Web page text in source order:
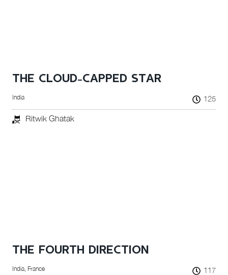
THE CLOUD-CAPPED STAR
India 125
Ritwik Ghatak
THE FOURTH DIRECTION
India, France 117